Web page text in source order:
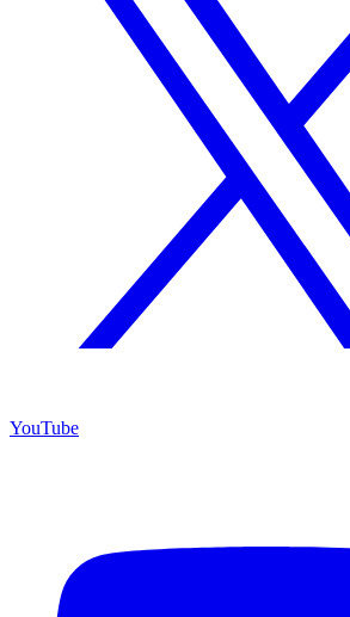
YouTube